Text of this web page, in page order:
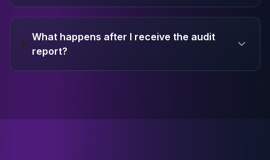
What happens after I receive the audit
report?